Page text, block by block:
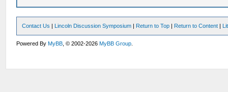
Contact Us | Lincoln Discussion Symposium | Return to Top | Return to Content |
Powered ByMyBB , © 2002-2026MyBB Group